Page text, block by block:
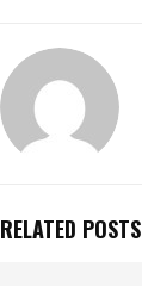
RELATED POSTS